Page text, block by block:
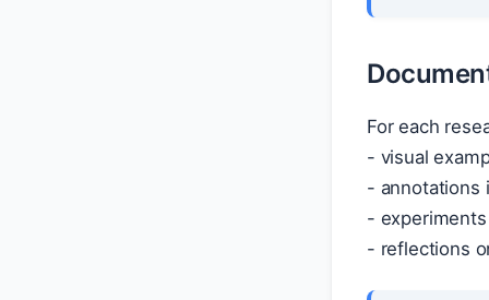
For each
- visual
- annotations
-
- reflections